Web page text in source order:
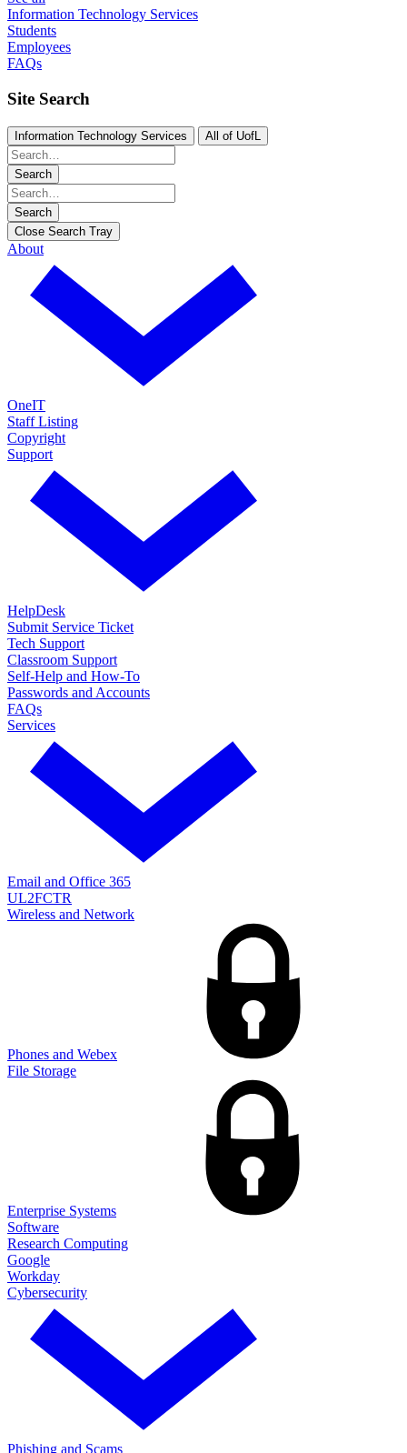
Information Technology Services
Students
Employees
FAQs
Site Search
Information Technology Services All of UofL
Search
Search
Close Search Tray
About
OneIT
Staff Listing
Copyright
Support
HelpDesk
Submit Service Ticket
Tech Support
Classroom Support
Self-Help and How-To
Passwords and Accounts
FAQs
Services
Email and Office 365
UL2FCTR
Wireless and Network
Phones and Webex
File Storage
Enterprise Systems
Software
Research Computing
Google
Workday
Cybersecurity
Phishing and Scams